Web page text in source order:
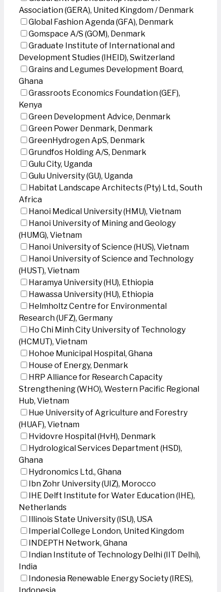
Association (GERA), United Kingdom / Denmark
Global Fashion Agenda (GFA), Denmark
Gomspace A/S (GOM), Denmark
Graduate Institute of International and
Development Studies (IHEID), Switzerland
Grains and Legumes Development Board,
Ghana
Grassroots Economics Foundation (GEF),
Kenya
Green Development Advice, Denmark
Green Power Denmark, Denmark
GreenHydrogen ApS, Denmark
Grundfos Holding A/S, Denmark
Gulu City, Uganda
Gulu University (GU), Uganda
Habitat Landscape Architects (Pty) Ltd., South
Africa
Hanoi Medical University (HMU), Vietnam
Hanoi University of Mining and Geology
(HUMG), Vietnam
Hanoi University of Science (HUS), Vietnam
Hanoi University of Science and Technology
(HUST), Vietnam
Haramya University (HU), Ethiopia
Hawassa University (HU), Ethiopia
Helmholtz Centre for Environmental
Research (UFZ), Germany
Ho Chi Minh City University of Technology
(HCMUT), Vietnam
Hohoe Municipal Hospital, Ghana
House of Energy, Denmark
HRP Alliance for Research Capacity
Strengthening (WHO), Western Pacific Regional
Hub, Vietnam
Hue University of Agriculture and Forestry
(HUAF), Vietnam
Hvidovre Hospital (HvH), Denmark
Hydrological Services Department (HSD),
Ghana
Hydronomics Ltd., Ghana
Ibn Zohr University (UIZ), Morocco
IHE Delft Institute for Water Education (IHE),
Netherlands
Illinois State University (ISU), USA
Imperial College London, United Kingdom
INDEPTH Network, Ghana
Indian Institute of Technology Delhi (IIT Delhi),
India
Indonesia Renewable Energy Society (IRES),